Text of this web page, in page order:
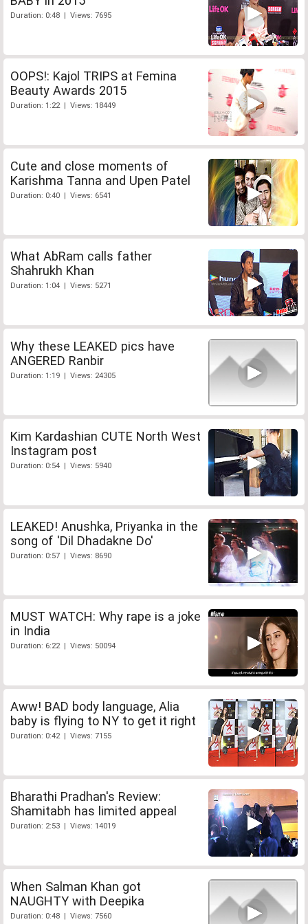
Duration: 0:48 | Views: 7695
OOPS!: Kajol TRIPS at Femina
Beauty Awards 2015
Duration: 1:22 | Views: 18449
Cute and close moments of
Karishma Tanna and Upen Patel
Duration: 0:40 | Views: 6541
What AbRam calls father
Shahrukh Khan
Duration: 1:04 | Views: 5271
Why these LEAKED pics have
ANGERED Ranbir
Duration: 1:19 | Views: 24305
Kim Kardashian CUTE North West
Instagram post
Duration: 0:54 | Views: 5940
LEAKED! Anushka, Priyanka in the
song of 'Dil Dhadakne Do'
Duration: 0:57 | Views: 8690
MUST WATCH: Why rape is a joke
in India
Duration: 6:22 | Views: 50094
Aww! BAD body language, Alia
baby is flying to NY to get it right
Duration: 0:42 | Views: 7155
Bharathi Pradhan's Review:
Shamitabh has limited appeal
Duration: 2:53 | Views: 14019
When Salman Khan got
NAUGHTY with Deepika
Duration: 0:48 | Views: 7560